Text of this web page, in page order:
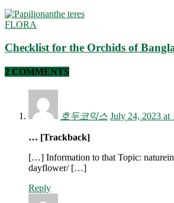
FLORA
Checklist for the Orchids of
2 COMMENTS
호두코믹스 July 24, 2023 at
… [Trackback]
[…] Information to that Topic:
dayflower/ […]
Reply